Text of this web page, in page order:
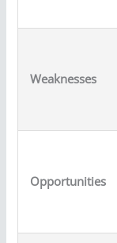
Weaknesses
Opportunities